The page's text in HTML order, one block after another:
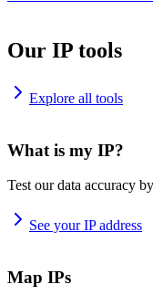
Our IP tools
Explore all tools
What is my IP?
Test our data accuracy
See your IP address
Map IPs